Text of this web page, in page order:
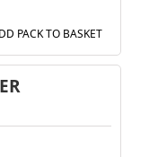
PACK TO BASKET